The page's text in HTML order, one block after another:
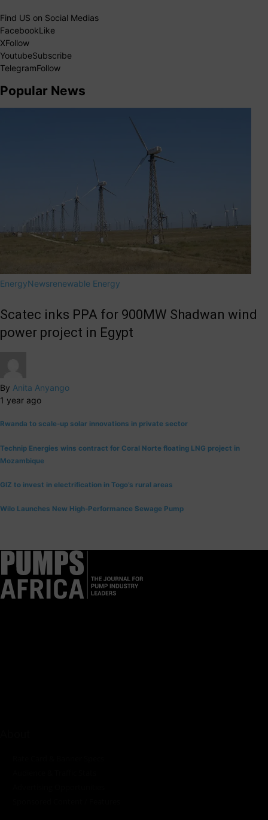
Find US on Social Medias
FacebookLike
XFollow
YoutubeSubscribe
TelegramFollow
Popular News
EnergyNewsrenewable Energy
Scatec inks PPA for 900MW Shadwan wind
power project in Egypt
By Anita Anyango
1 year ago
Rwanda to scale-up solar innovations in private sector
Technip Energies wins contract for Coral Norte floating LNG project in
Mozambique
GIZ to invest in electrification in Togo’s rural areas
Wilo Launches New High-Performance Sewage Pump